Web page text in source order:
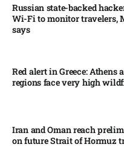
Russian state-backed
Wi-Fi to monitor travelers,
says
Red alert in Greece: Athens
regions face very high
Iran and Oman reach
on future Strait of Hormuz